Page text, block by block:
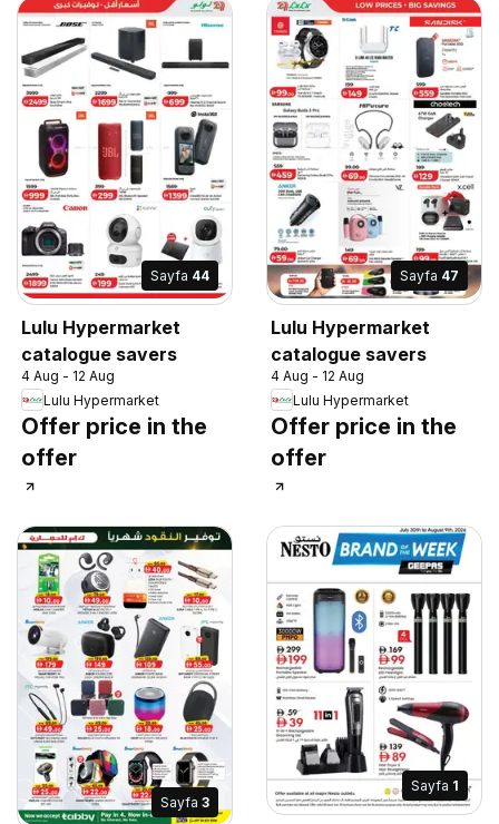
Sayfa 44
Lulu Hypermarket
catalogue savers
4 Aug - 12 Aug
Lulu Hypermarket
Offer price in the
offer
Sayfa 47
Lulu Hypermarket
catalogue savers
4 Aug - 12 Aug
Lulu Hypermarket
Offer price in the
offer
Sayfa 3
Sayfa 1